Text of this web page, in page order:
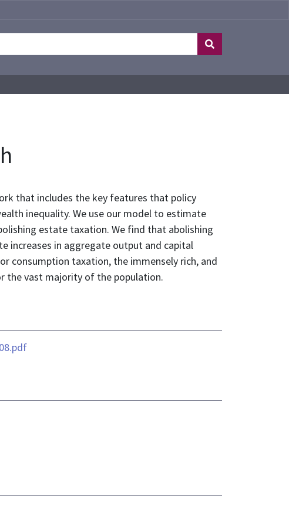
that includes the key features that policy
inequality. We use our model to estimate
estate taxation. We find that abolishing
increases in aggregate output and capital
consumption taxation, the immensely rich, and
the vast majority of the population.